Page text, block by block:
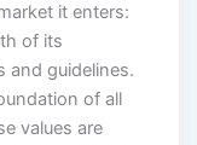
it enters:
of its
and guidelines.
of all
values are